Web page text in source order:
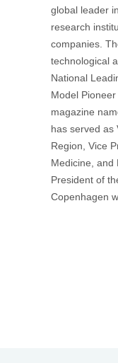
首
global leader
research
companies.
technological
National
Model
magazine
has served as
Region, Vice
Medicine, and
President of
Copenhagen